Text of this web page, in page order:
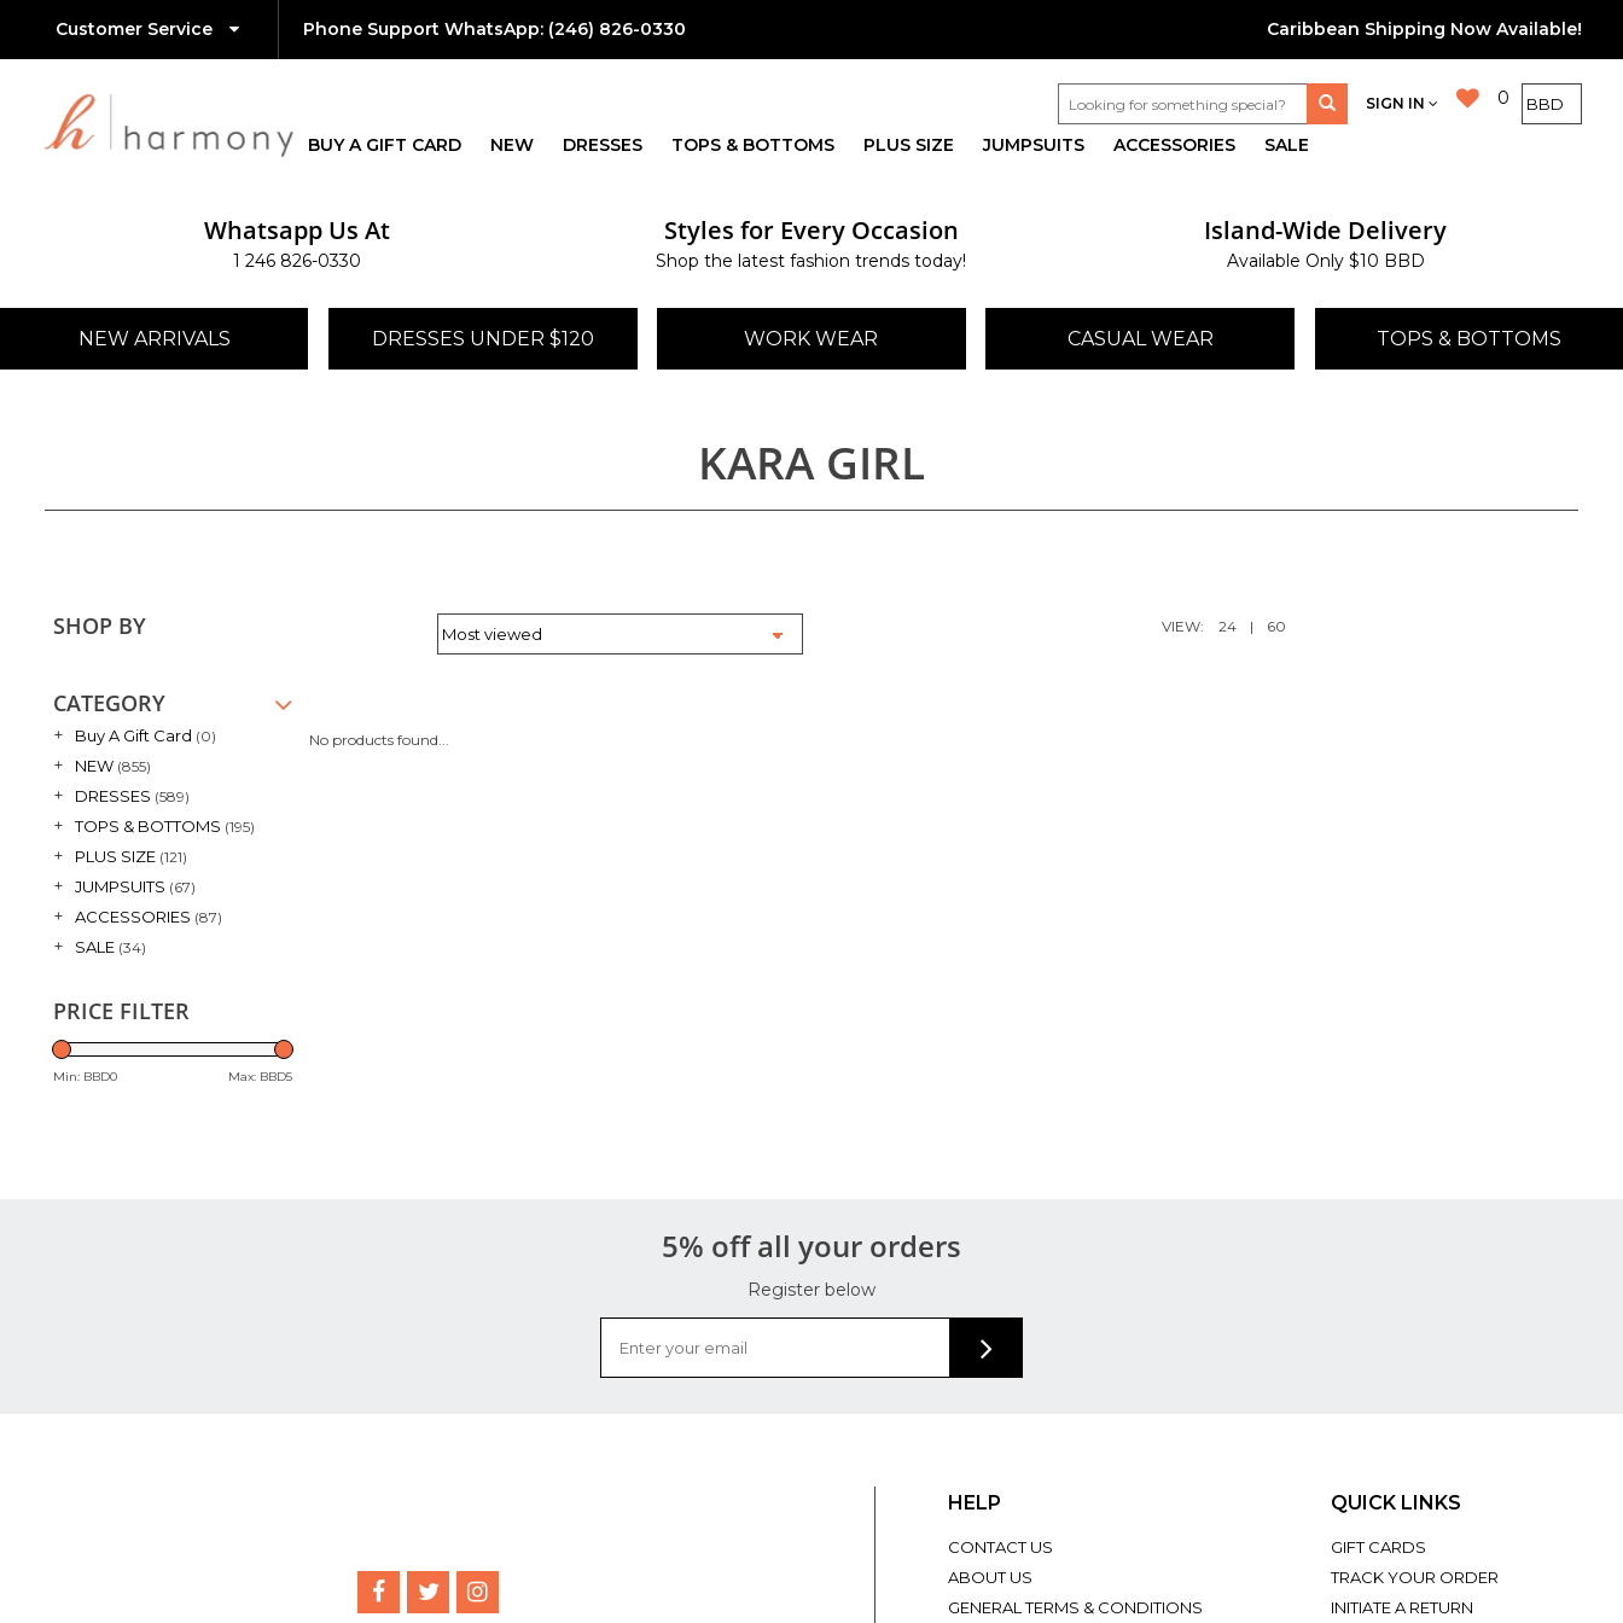
Customer Service Phone Support WhatsApp:(246) 826-0330 Caribbean Shipping Now Available!
0
SIGN IN
BUY A GIFT CARD NEW DRESSES TOPS & BOTTOMS PLUS SIZE JUMPSUITS ACCESSORIES SALE
Whatsapp Us At
1 246 826-0330
Styles for Every Occasion
Shop the latest fashion trends today!
Island-Wide Delivery
Available Only $10 BBD
NEW ARRIVALS DRESSES UNDER $120 WORK WEAR CASUAL WEAR TOPS & BOTTOMS
KARA GIRL
SHOP BY VIEW: 24 | 60
CATEGORY
+ Buy A Gift Card (0)
+ NEW (855)
+ DRESSES (589)
+ TOPS & BOTTOMS (195)
+ PLUS SIZE (121)
+ JUMPSUITS (67)
+ ACCESSORIES (87)
+ SALE (34)
PRICE FILTER
Min: BBD0 Max: BBD5
No products found...
5% off all your orders
Register below
HELP
CONTACT US
ABOUT US
GENERAL TERMS & CONDITIONS
QUICK LINKS
GIFT CARDS
TRACK YOUR ORDER
INITIATE A RETURN